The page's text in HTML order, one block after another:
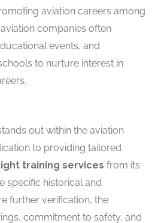
aviation careers among
companies often
events, and
to nurture interest in
out within the aviation
to providing tailored
training services from its
specific historical and
further verification, the
commitment to safety, and